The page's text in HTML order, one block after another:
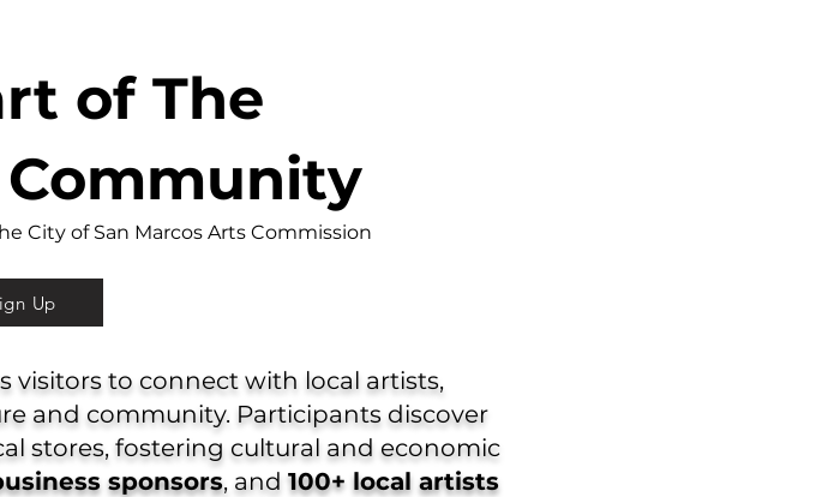
of The
Community
City of San Marcos Arts Commission
Up
visitors to connect with local artists,
and community. Participants discover
stores, fostering cultural and economic
sponsors, and 100+ local artists